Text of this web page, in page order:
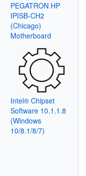
PEGATRON HP
IPISB-CH2
(Chicago)
Motherboard
Intel® Chipset
Software 10.1.1.8
(Windows
10/8.1/8/7)